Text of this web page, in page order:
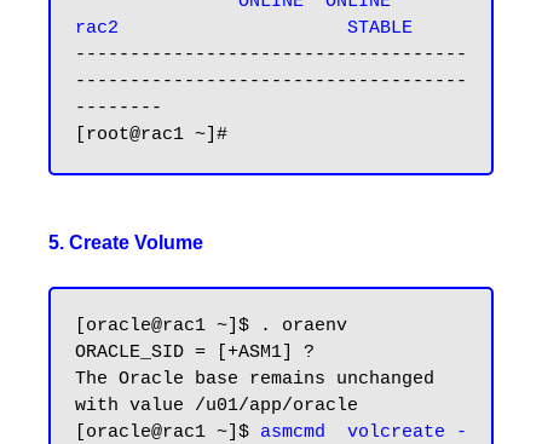
rac2                     STABLE
------------------------------------
------------------------------------
--------
5. Create Volume
[oracle@rac1 ~]$ . oraenv
ORACLE_SID = [+ASM1] ?
The Oracle base remains unchanged
with value /u01/app/oracle
[oracle@rac1 ~]$ asmcmd  volcreate -